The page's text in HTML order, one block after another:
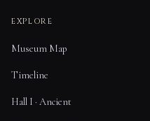
EXPLORE
Museum Map
Timeline
Hall I · Ancient